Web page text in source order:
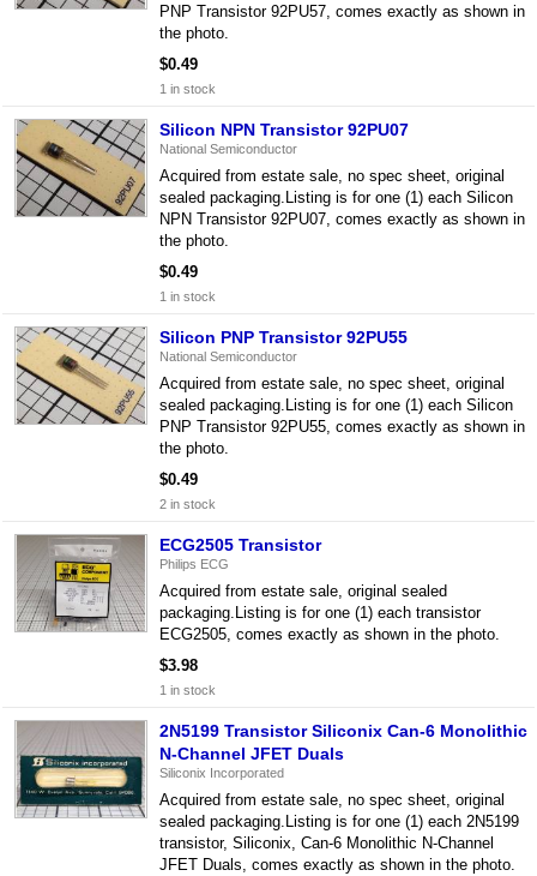
PNP Transistor 92PU57, comes exactly as shown in
the photo.
$0.49
1 in stock
Silicon NPN Transistor 92PU07
National Semiconductor
Acquired from estate sale, no spec sheet, original
sealed packaging.Listing is for one (1) each Silicon
NPN Transistor 92PU07, comes exactly as shown in
the photo.
$0.49
1 in stock
Silicon PNP Transistor 92PU55
National Semiconductor
Acquired from estate sale, no spec sheet, original
sealed packaging.Listing is for one (1) each Silicon
PNP Transistor 92PU55, comes exactly as shown in
the photo.
$0.49
2 in stock
ECG2505 Transistor
Philips ECG
Acquired from estate sale, original sealed
packaging.Listing is for one (1) each transistor
ECG2505, comes exactly as shown in the photo.
$3.98
1 in stock
2N5199 Transistor Siliconix Can-6 Monolithic
N-Channel JFET Duals
Siliconix Incorporated
Acquired from estate sale, no spec sheet, original
sealed packaging.Listing is for one (1) each 2N5199
transistor, Siliconix, Can-6 Monolithic N-Channel
JFET Duals, comes exactly as shown in the photo.